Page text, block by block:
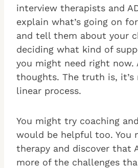
interview therapists and
explain what’s going on
and tell them about your
deciding what kind of
you might need right now.
thoughts. The truth is, it’s
linear process.
You might try coaching
would be helpful too. You
therapy and discover that
more of the challenges